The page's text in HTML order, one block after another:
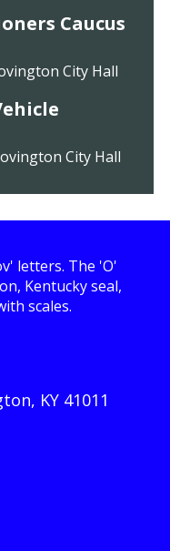
Caucus
City Hall
City Hall
KY 41011